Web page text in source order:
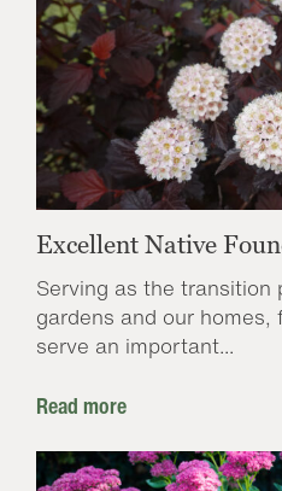
Excellent Native
Serving as the transition
gardens and our
serve an important...
Read more